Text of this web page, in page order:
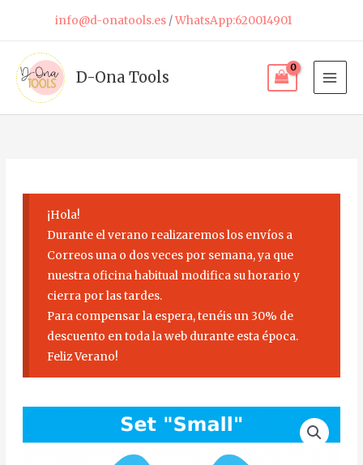
content
info@d-onatools.es/WhatsApp:620014901
D-Ona Tools
¡Hola!
Durante el verano realizaremos los envíos a
Correos una o dos veces por semana, ya que
nuestra oficina habitual modifica su horario y
cierra por las tardes.
Para compensar la espera, tenéis un 30% de
descuento en toda la web durante esta época.
Feliz Verano!
Price